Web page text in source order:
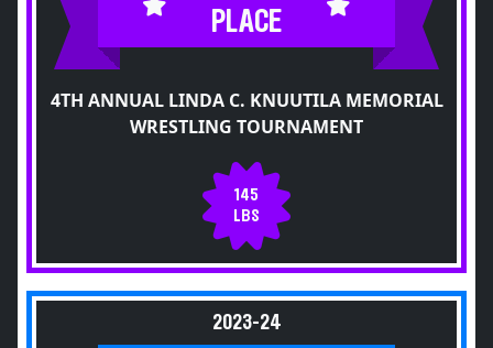
PLACE
4TH ANNUAL LINDA C. KNUUTILA MEMORIAL
WRESTLING TOURNAMENT
145
LBS
2023-24